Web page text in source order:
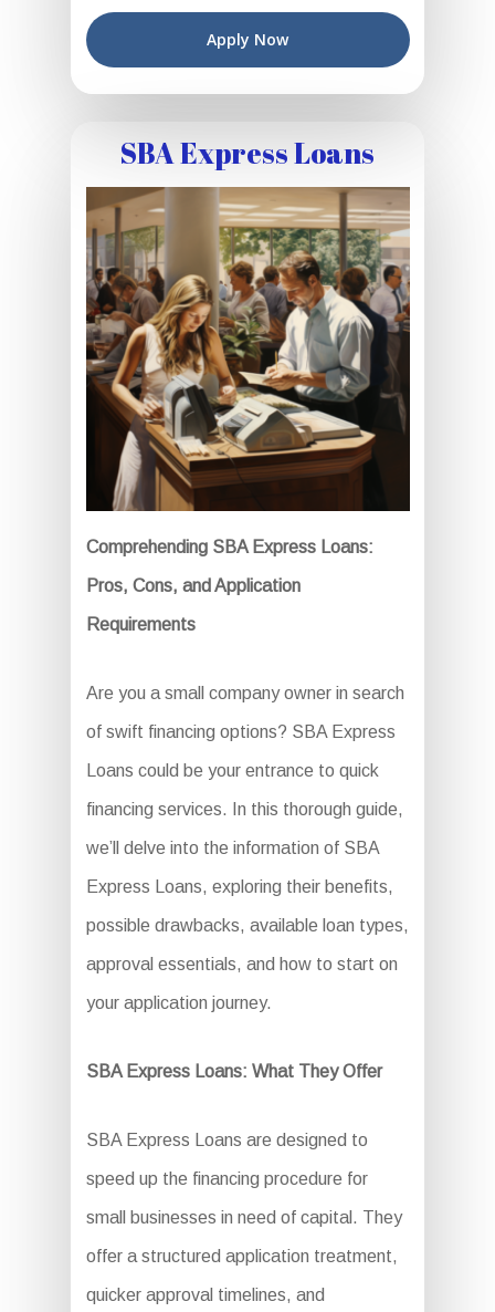
Apply Now
SBA Express Loans
Comprehending SBA Express Loans:
Pros, Cons, and Application
Requirements
Are you a small company owner in search
of swift financing options? SBA Express
Loans could be your entrance to quick
financing services. In this thorough guide,
we’ll delve into the information of SBA
Express Loans, exploring their benefits,
possible drawbacks, available loan types,
approval essentials, and how to start on
your application journey.
SBA Express Loans: What They Offer
SBA Express Loans are designed to
speed up the financing procedure for
small businesses in need of capital. They
offer a structured application treatment,
quicker approval timelines, and